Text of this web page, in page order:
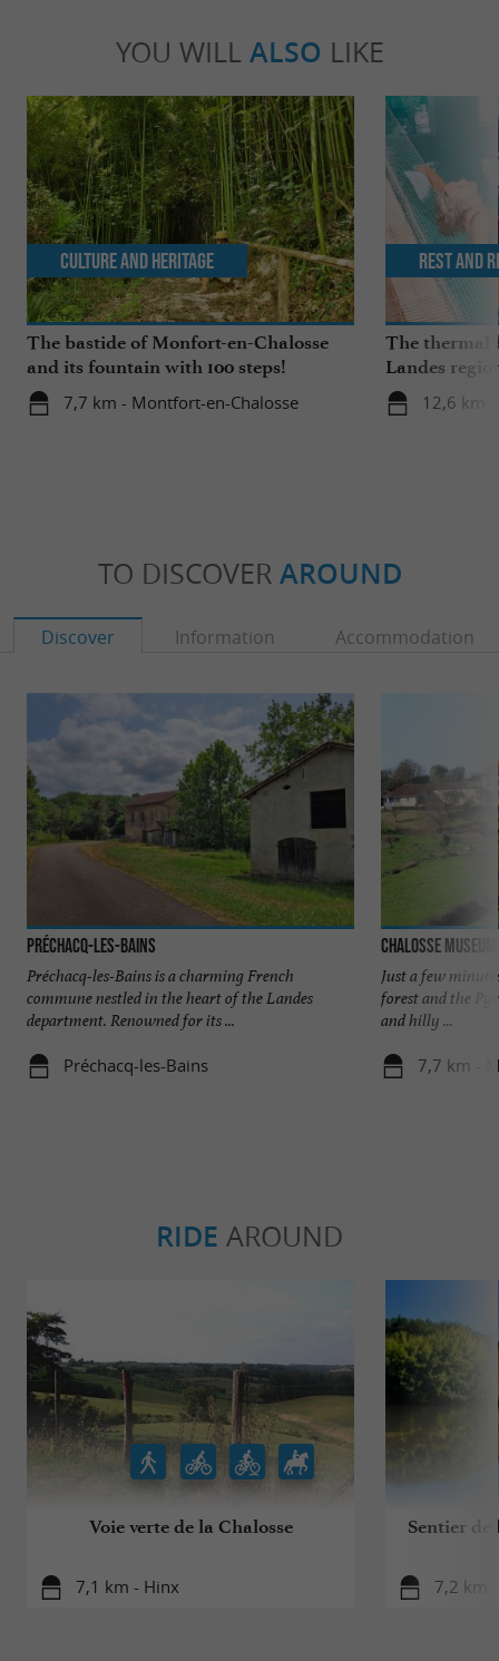
YOU WILL ALSO LIKE
The bastide of Monfort-en-Chalosse
and its fountain with 100 steps!
7,7 km - Montfort-en-Chalosse
Culture and Heritage
The thermal
Landes
springs and
12,6 km -
Rest and
TO DISCOVER AROUND
Discover Information Accommodation
Préchacq-les-Bains
Préchacq-les-Bains is a charming French
commune nestled in the heart of the Landes
department. Renowned for its ...
Préchacq-les-Bains
Chalosse Museum
Just a few
forest and the
and hilly ...
7,7 km -
RIDE AROUND
Voie verte de la Chalosse
7,1 km - Hinx
Sentier de
7,2 km